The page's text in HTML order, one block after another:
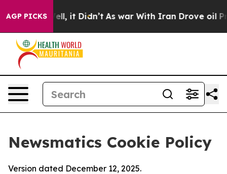
AGP PICKS
Well, it Didn’t As war With Iran Drove oil Prices
Newsmatics Cookie Policy
Version dated December 12, 2025.